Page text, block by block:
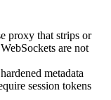
proxy that strips or
are not
metadata
session tokens